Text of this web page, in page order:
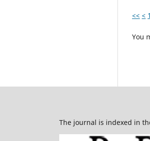
<< < 1
You
The journal is indexed in